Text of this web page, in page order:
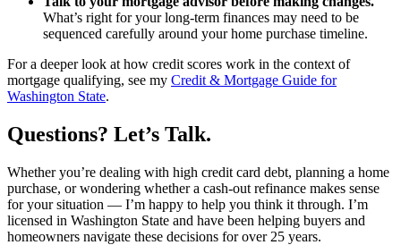
What’s right for your long-term finances may need to be
sequenced carefully around your home purchase timeline.
For a deeper look at how credit scores work in the context of
mortgage qualifying, see my Credit & Mortgage Guide for
Washington State.
Questions? Let’s Talk.
Whether you’re dealing with high credit card debt, planning a home
purchase, or wondering whether a cash-out refinance makes sense
for your situation — I’m happy to help you think it through. I’m
licensed in Washington State and have been helping buyers and
homeowners navigate these decisions for over 25 years.